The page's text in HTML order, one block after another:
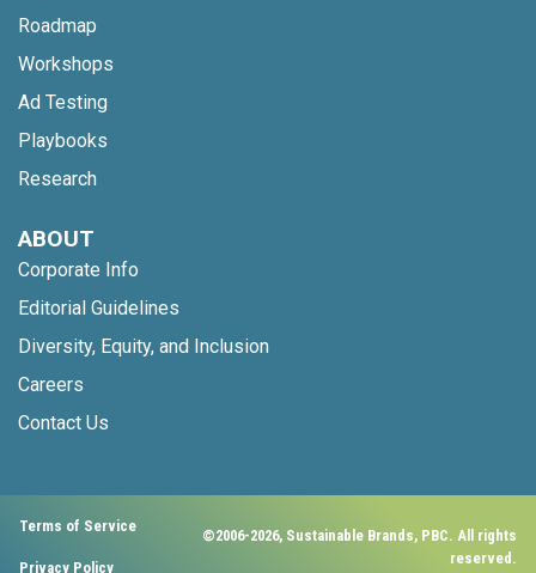
Roadmap
Workshops
Ad Testing
Playbooks
Research
ABOUT
Corporate Info
Editorial Guidelines
Diversity, Equity, and Inclusion
Careers
Contact Us
Terms of Service
Privacy Policy
©2006-2026, Sustainable Brands, PBC. All rights
reserved.